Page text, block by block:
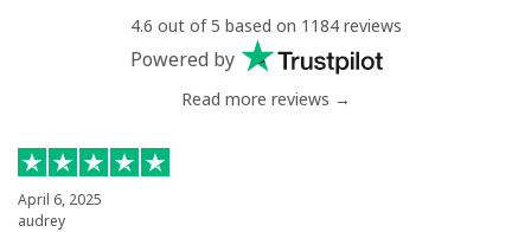
4.6 out of 5 based on 1184 reviews
Powered by
Read more reviews →
April 6, 2025
audrey